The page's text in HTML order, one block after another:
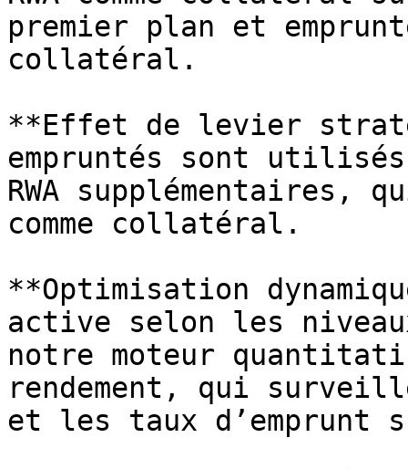
premier plan et
collatéral.
**Effet de levier
empruntés sont
RWA supplémentaires,
comme collatéral.
**Optimisation
active selon les
notre moteur
rendement, qui
et les taux d’emprunt